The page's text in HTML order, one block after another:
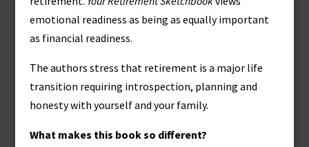
emotional readiness as being as equally important
as financial readiness.
The authors stress that retirement is a major life
transition requiring introspection, planning and
honesty with yourself and your family.
What makes this book so different?